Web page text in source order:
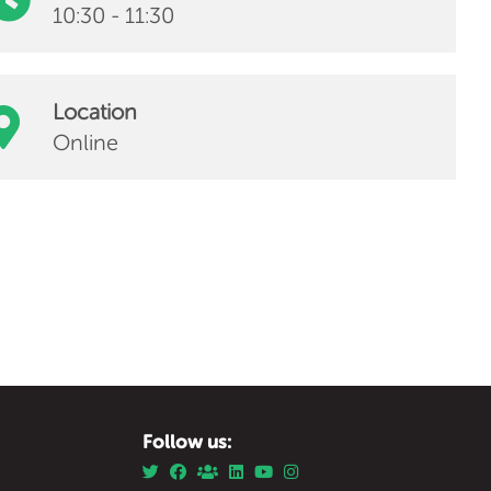
10:30 - 11:30
Location
Online
Follow us: